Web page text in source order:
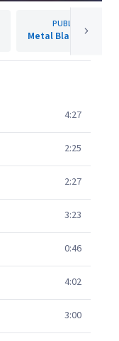
PUBLISHER
Metal Blade Records
4:27
2:25
2:27
3:23
0:46
4:02
3:00